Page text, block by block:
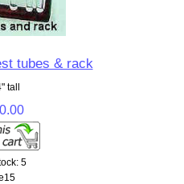
tubes & rack
tall
5